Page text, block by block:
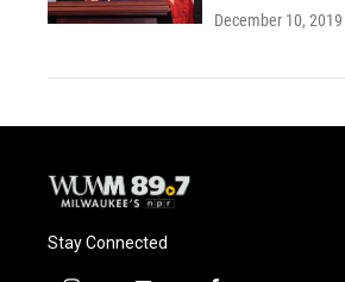
December 10, 2019
Stay Connected